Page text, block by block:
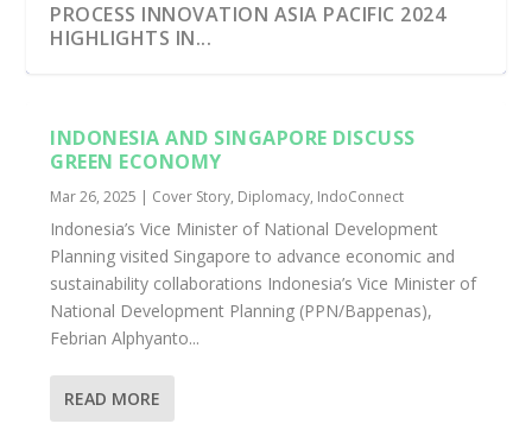
PROCESS INNOVATION ASIA PACIFIC 2024
HIGHLIGHTS IN...
SINGAPOREAN DESIGNER UNVEILS ‘SEMULA’
...
INDONESIA’S VISION FOR WATER:
INVESTMENT OPP...
SINGAPORE AND INDONESIA STRENGTHEN
ECONOMIC COOPER...
INDONESIA CALLS FOR COLLABORATION IN
SUSTAINABLE A...
INDONESIA SUCCESSFULLY REDUCED
GREENHOUSE GAS EMIS...
INDONESIA AND SINGAPORE DISCUSS
GREEN ECONOMY
Mar 26, 2025 | Cover Story, Diplomacy, IndoConnect
Indonesia’s Vice Minister of National Development
Planning visited Singapore to advance economic and
sustainability collaborations Indonesia’s Vice Minister of
National Development Planning (PPN/Bappenas),
Febrian Alphyanto...
READ MORE